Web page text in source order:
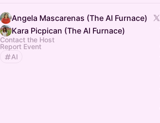
Angela Mascarenas (The AI Furnace)
Kara Picpican (The AI Furnace)
Contact the Host
Report Event
AI